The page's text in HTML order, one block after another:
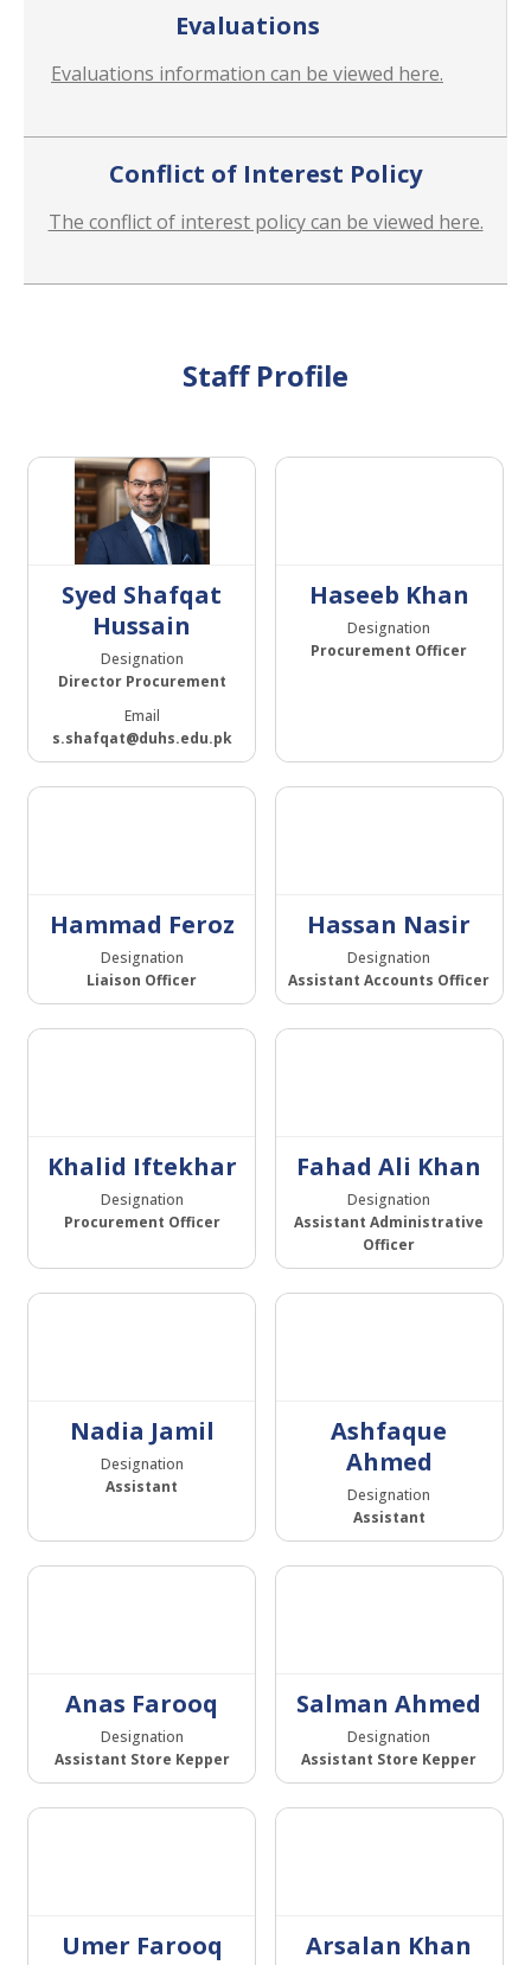
Evaluations
Evaluations information can be viewed here.
Conflict of Interest Policy
The conflict of interest policy can be viewed here.
Staff Profile
Syed Shafqat
Hussain
Designation
Director Procurement
Email
s.shafqat@duhs.edu.pk
Haseeb Khan
Designation
Procurement Officer
Hammad Feroz
Designation
Liaison Officer
Hassan Nasir
Designation
Assistant Accounts Officer
Khalid Iftekhar
Designation
Procurement Officer
Fahad Ali Khan
Designation
Assistant Administrative
Officer
Nadia Jamil
Designation
Assistant
Ashfaque
Ahmed
Designation
Assistant
Anas Farooq
Designation
Assistant Store Kepper
Salman Ahmed
Designation
Assistant Store Kepper
Umer Farooq Arsalan Khan